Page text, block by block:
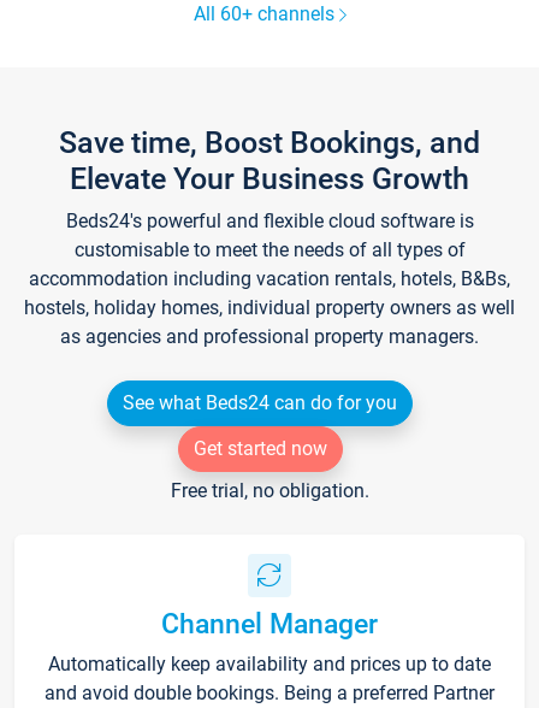
All 60+ channels
Save time, Boost Bookings, and
Elevate Your Business Growth
Beds24's powerful and flexible cloud software is
customisable to meet the needs of all types of
accommodation including vacation rentals, hotels, B&Bs,
hostels, holiday homes, individual property owners as well
as agencies and professional property managers.
See what Beds24 can do for you
Get started now
Free trial, no obligation.
Channel Manager
Automatically keep availability and prices up to date
and avoid double bookings. Being a preferred Partner